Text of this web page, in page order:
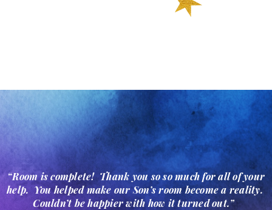
“Room is complete! Thank you so so much for all of your
help. You helped make our Son’s room become a reality.
Couldn’t be happier with how it turned out.”